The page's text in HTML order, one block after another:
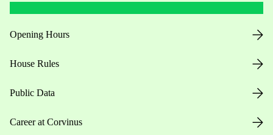
Opening Hours
House Rules
Public Data
Career at Corvinus